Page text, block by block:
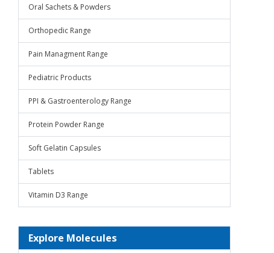
Oral Sachets & Powders
Orthopedic Range
Pain Managment Range
Pediatric Products
PPI & Gastroenterology Range
Protein Powder Range
Soft Gelatin Capsules
Tablets
Vitamin D3 Range
Explore Molecules